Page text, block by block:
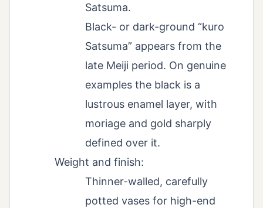
Satsuma.
Black- or dark-ground “kuro
Satsuma” appears from the
late Meiji period. On genuine
examples the black is a
lustrous enamel layer, with
moriage and gold sharply
defined over it.
Weight and finish:
Thinner-walled, carefully
potted vases for high-end